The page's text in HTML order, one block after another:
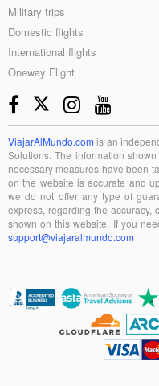
Military trips
Domestic flights
International flights
Oneway Flight
ViajarAlMundo.com is an
Solutions. The information
necessary measures have been
on the website is accurate and
we do not offer any type of
express, regarding the accuracy,
shown on this website. If you
support@viajaralmundo.com